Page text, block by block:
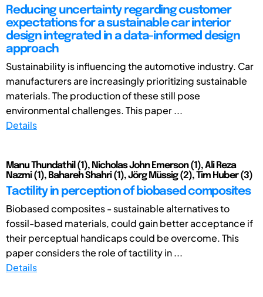
Reducing uncertainty regarding customer
expectations for a sustainable car interior
design integrated in a data-informed design
approach
Sustainability is influencing the automotive industry. Car
manufacturers are increasingly prioritizing sustainable
materials. The production of these still pose
environmental challenges. This paper ...
Details
Manu Thundathil (1), Nicholas John Emerson (1), Ali Reza
Nazmi (1), Bahareh Shahri (1), Jörg Müssig (2), Tim Huber (3)
Tactility in perception of biobased composites
Biobased composites - sustainable alternatives to
fossil-based materials, could gain better acceptance if
their perceptual handicaps could be overcome. This
paper considers the role of tactility in ...
Details